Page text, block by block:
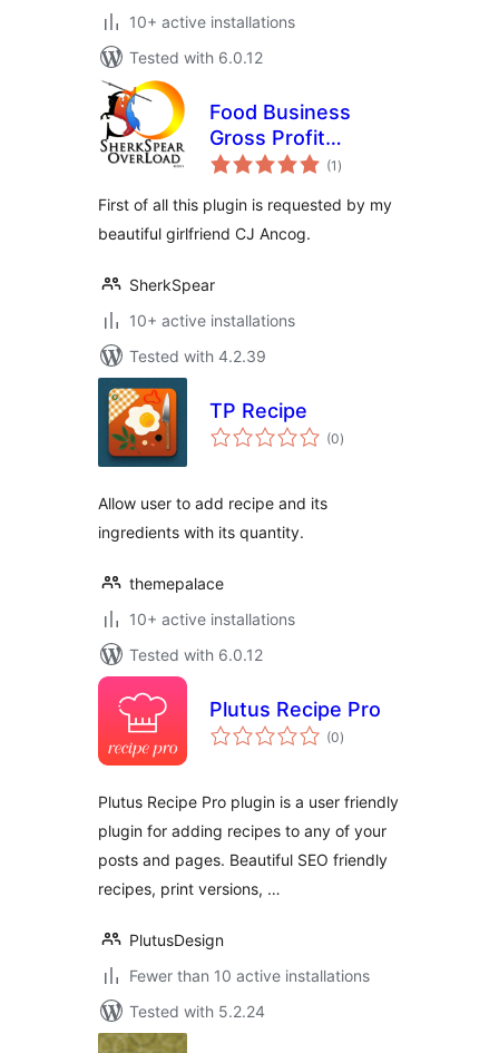
10+ active installations
Tested with 6.0.12
Food Business
Gross Profit
Calculator Plugin
(1 total
ratings
)
First of all this plugin is requested by my
beautiful girlfriend CJ Ancog.
SherkSpear
10+ active installations
Tested with 4.2.39
TP Recipe
(0total
ratings
)
Allow user to add recipe and its
ingredients with its quantity.
themepalace
10+ active installations
Tested with 6.0.12
Plutus Recipe Pro
(0total
ratings
)
Plutus Recipe Pro plugin is a user friendly
plugin for adding recipes to any of your
posts and pages. Beautiful SEO friendly
recipes, print versions, …
PlutusDesign
Fewer than 10 active installations
Tested with 5.2.24